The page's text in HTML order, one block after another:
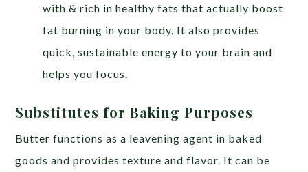
with & rich in healthy fats that actually boost
fat burning in your body. It also provides
quick, sustainable energy to your brain and
helps you focus.
Substitutes for Baking Purposes
Butter functions as a leavening agent in baked
goods and provides texture and flavor. It can be